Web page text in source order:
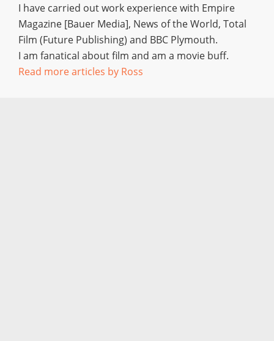
I have carried out work experience with Empire
Magazine [Bauer Media], News of the World, Total
Film (Future Publishing) and BBC Plymouth.
I am fanatical about film and am a movie buff.
Read more articles by Ross